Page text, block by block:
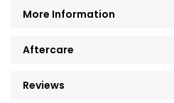
More Information
Aftercare
Reviews